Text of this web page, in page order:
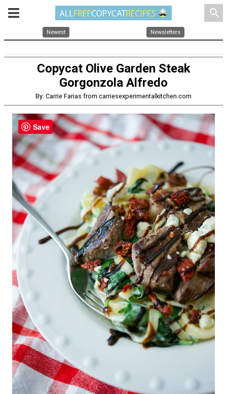
search
Newest Newsletters
Copycat Olive Garden Steak
Gorgonzola Alfredo
By: Carrie Farias from carriesexperimentalkitchen.com
Save